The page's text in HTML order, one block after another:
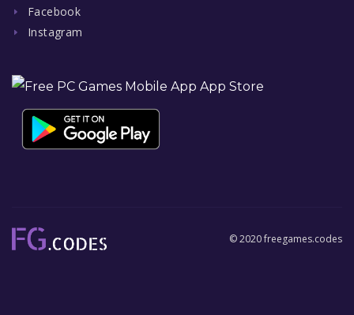
Facebook
Instagram
© 2020 freegames.codes